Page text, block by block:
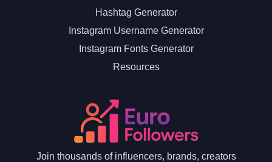
Hashtag Generator
Instagram Username Generator
Instagram Fonts Generator
Resources
Join thousands of influencers, brands, creators